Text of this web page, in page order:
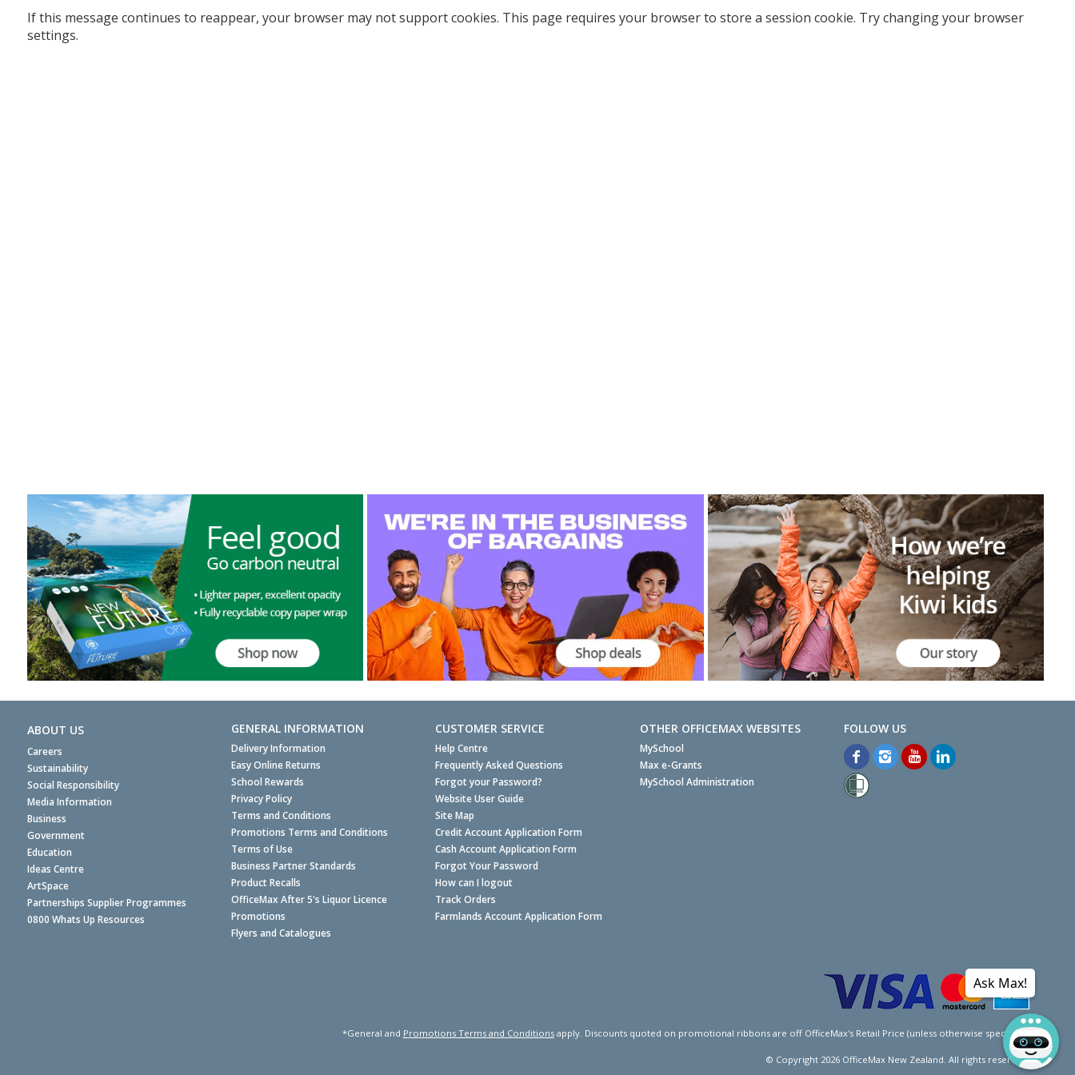
If this message continues to reappear, your browser may not support cookies. This page requires your browser to store a session cookie. Try changing your browser
settings.
ABOUT US
Careers
Sustainability
Social Responsibility
Media Information
Business
Government
Education
Ideas Centre
ArtSpace
Partnerships Supplier Programmes
0800 Whats Up Resources
GENERAL INFORMATION
Delivery Information
Easy Online Returns
School Rewards
Privacy Policy
Terms and Conditions
Promotions Terms and Conditions
Terms of Use
Business Partner Standards
Product Recalls
OfficeMax After 5's Liquor Licence
Promotions
Flyers and Catalogues
CUSTOMER SERVICE
Help Centre
Frequently Asked Questions
Forgot your Password?
Website User Guide
Site Map
Credit Account Application Form
Cash Account Application Form
Forgot Your Password
How can I logout
Track Orders
Farmlands Account Application Form
OTHER OFFICEMAX WEBSITES
MySchool
Max e-Grants
MySchool Administration
*General and Promotions Terms and Conditionsapply. Discounts quoted on promotional ribbons are off OfficeMax's Retail Price (unless otherwise specified).
© Copyright 2026OfficeMax New Zealand. All rights reserved.
Ask Max!